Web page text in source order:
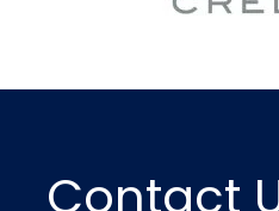
Contact